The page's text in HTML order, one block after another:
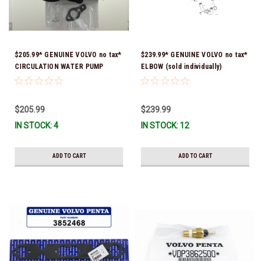
$205.99* GENUINE VOLVO no tax*
CIRCULATION WATER PUMP
3853850 *In Stock & Ready To
$205.99
IN STOCK: 4
ADD TO CART
$239.99* GENUINE VOLVO no tax*
ELBOW (sold individually)
3863189 *In Stock & Ready To
$239.99
IN STOCK: 12
ADD TO CART